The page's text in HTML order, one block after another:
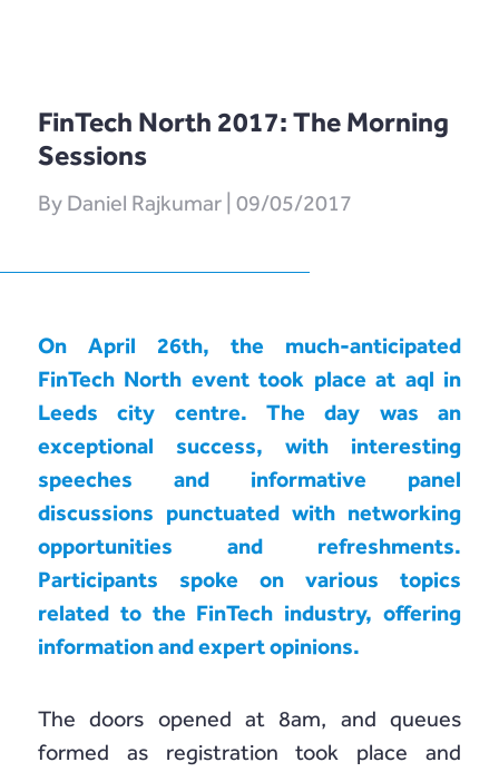
rebuildingsociety.com
(UK – SME
Real Estate)
& Mexico
Donations)
Marketlend
(Australia Supply
Chain Credit)
Prototype
Modules
Design
Post-Launch
Appointed
Representative
In The Press
Careers
Get Started
Contact Us
FinTech North 2017: The Morning
Sessions
By Daniel Rajkumar | 09/05/2017
On April 26th, the much-anticipated
FinTech North event took place at aql in
Leeds city centre. The day was an
exceptional success, with interesting
speeches and informative panel
discussions punctuated with networking
opportunities and refreshments.
Participants spoke on various topics
related to the FinTech industry, offering
information and expert opinions.
The doors opened at 8am, and queues
formed as registration took place and